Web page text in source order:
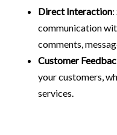
Direct Interaction
communication
comments,
Customer
your customers,
services.